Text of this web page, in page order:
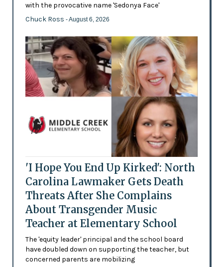
with the provocative name 'Sedonya Face'
Chuck Ross - August 6, 2026
'I Hope You End Up Kirked': North
Carolina Lawmaker Gets Death
Threats After She Complains
About Transgender Music
Teacher at Elementary School
The 'equity leader' principal and the school board
have doubled down on supporting the teacher, but
concerned parents are mobilizing